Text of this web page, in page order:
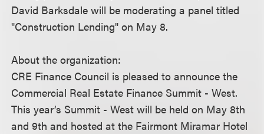
David Barksdale will be moderating a panel titled
"Construction Lending" on May 8.
About the organization:
CRE Finance Council is pleased to announce the
Commercial Real Estate Finance Summit - West.
This year’s Summit - West will be held on May 8th
and 9th and hosted at the Fairmont Miramar Hotel